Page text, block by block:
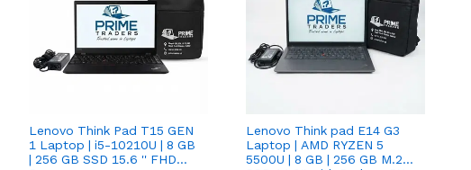
Lenovo Think Pad T15 GEN
1 Laptop | i5-10210U | 8 GB
| 256 GB SSD 15.6 '' FHD
Lenovo Think pad E14 G3
Laptop | AMD RYZEN 5
5500U | 8 GB | 256 GB M.2